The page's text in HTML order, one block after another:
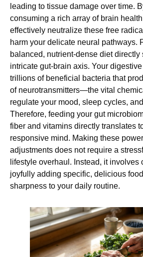
leading to tissue damage over time.
consuming a rich array of brain
effectively neutralize these free
harm your delicate neural pathways.
balanced, nutrient-dense diet directly
intricate gut-brain axis. Your
trillions of beneficial bacteria that
of neurotransmitters—the vital
regulate your mood, sleep cycles,
Therefore, feeding your gut
fiber and vitamins directly translates
responsive mind. Making these
adjustments does not require a
lifestyle overhaul. Instead, it involves
joyfully adding specific, delicious
sharpness to your daily routine.